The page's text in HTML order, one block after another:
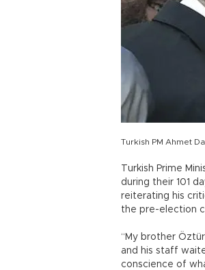
Turkish PM Ahmet
Turkish Prime
during their 101
reiterating his
the pre-election
“My brother
and his staff
conscience of